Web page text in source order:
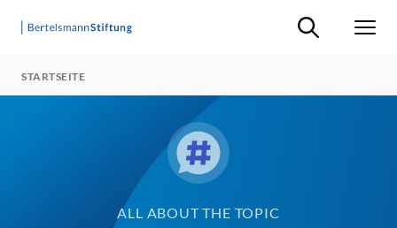
Suche ein-/
STARTSEITE
ALL ABOUT THE TOPIC